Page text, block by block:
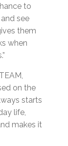
to
see
them
when
on the
starts
life,
makes it